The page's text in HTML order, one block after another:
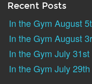
Recent Posts
In the Gym August
In the Gym August
In the Gym July 31st
In the Gym July 29th